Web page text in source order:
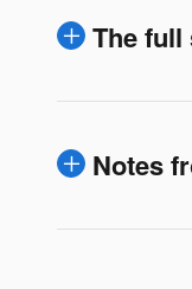
The
Notes